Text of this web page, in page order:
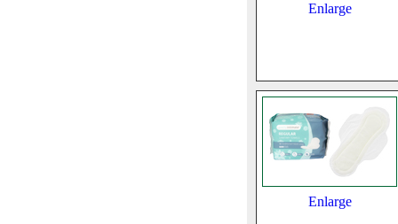
Enlarge
Enlarge